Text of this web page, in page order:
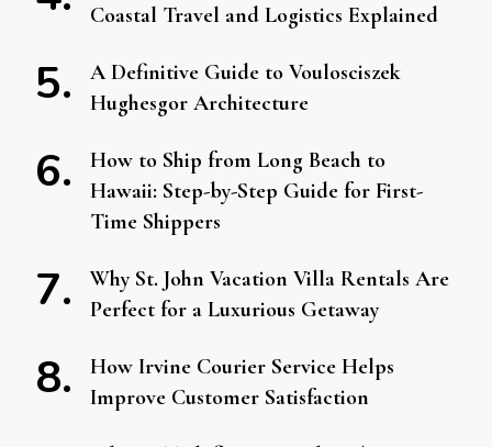
Coastal Travel and Logistics Explained
A Definitive Guide to Voulosciszek
Hughesgor Architecture
How to Ship from Long Beach to
Hawaii: Step-by-Step Guide for First-
Time Shippers
Why St. John Vacation Villa Rentals Are
Perfect for a Luxurious Getaway
How Irvine Courier Service Helps
Improve Customer Satisfaction